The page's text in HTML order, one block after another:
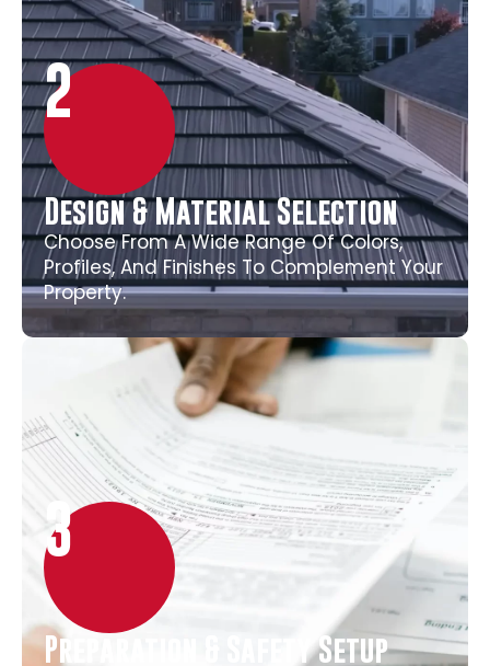
2
Design & Material Selection
Choose From A Wide Range Of Colors,
Profiles, And Finishes To Complement Your
Property.
3
Preparation & Safety Setup